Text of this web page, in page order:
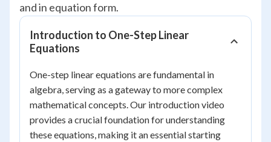
and in equation form.
Introduction to One-Step Linear
Equations
One-step linear equations are fundamental in
algebra, serving as a gateway to more complex
mathematical concepts. Our introduction video
provides a crucial foundation for understanding
these equations, making it an essential starting